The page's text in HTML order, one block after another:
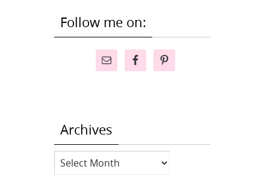
Follow me on:
Archives
Archives